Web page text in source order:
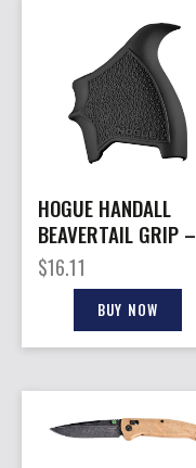
HOGUE HANDALL
BEAVERTAIL GRIP –
SLEEVE TAURUS
GX4/GX4XL BLACK
$16.11
BUY NOW